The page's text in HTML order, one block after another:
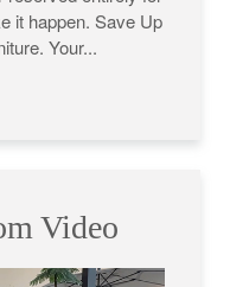
it happen. Save Up
Your...
Video